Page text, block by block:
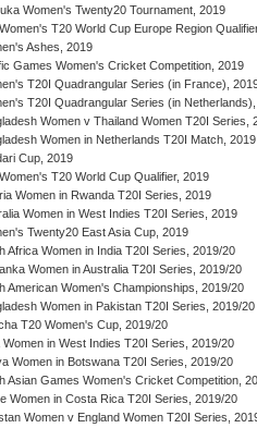
Women's Twenty20 Tournament, 2019
T20 World Cup Europe Region
Ashes, 2019
Games Women's Cricket Competition, 2019
T20I Quadrangular Series (in France),
T20I Quadrangular Series (in
Women v Thailand Women T20I Series,
Women in Netherlands T20I Match, 2019
Cup, 2019
T20 World Cup Qualifier, 2019
Women in Rwanda T20I Series, 2019
Women in West Indies T20I Series, 2019
Twenty20 East Asia Cup, 2019
Africa Women in India T20I Series, 2019/20
Women in Australia T20I Series, 2019/20
American Women's Championships, 2019/20
Women in Pakistan T20I Series, 2019/20
T20 Women's Cup, 2019/20
Women in West Indies T20I Series, 2019/20
Women in Botswana T20I Series, 2019/20
Asian Games Women's Cricket Competition,
Women in Costa Rica T20I Series, 2019/20
Women v England Women T20I Series,